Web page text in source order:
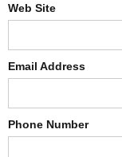
Web Site
Email Address
Phone Number